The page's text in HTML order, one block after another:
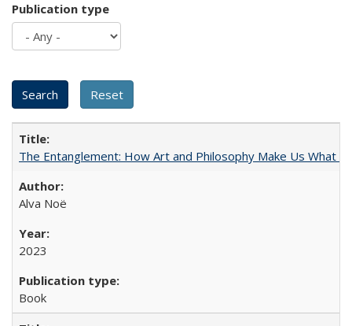
Publication type
The Entanglement: How Art and Philosophy Make Us What
Alva Noë
2023
Book